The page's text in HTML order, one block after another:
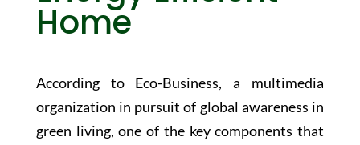
Home
According to Eco-Business, a multimedia
organization in pursuit of global awareness in
green living, one of the key components that